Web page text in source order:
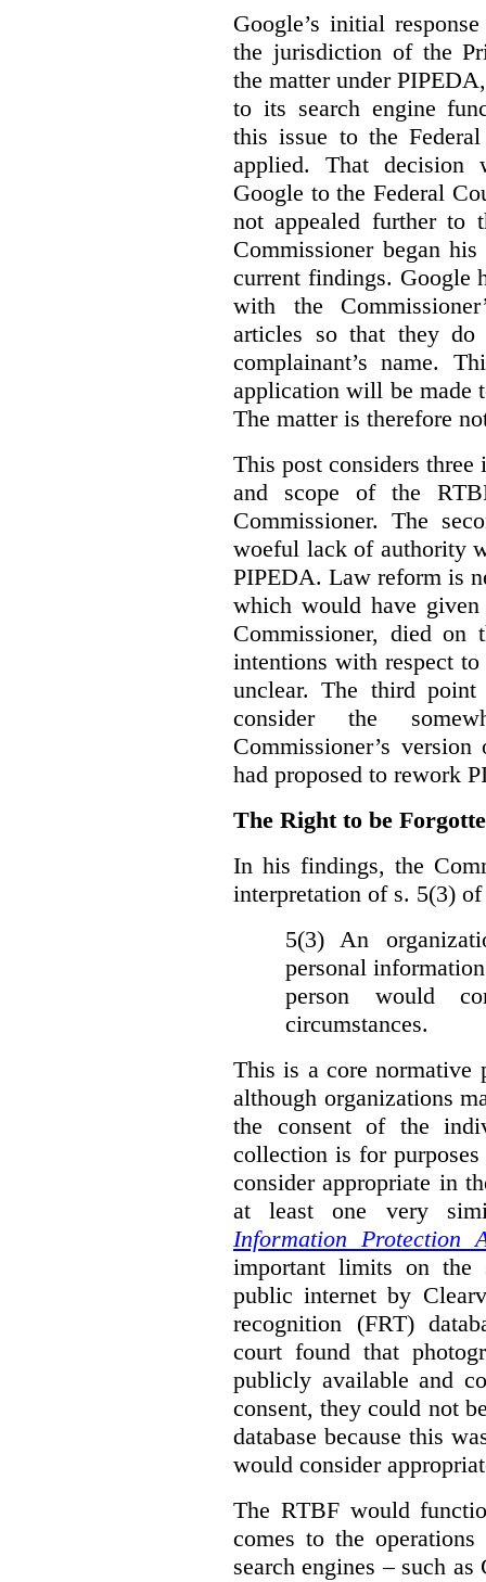
Google’s initial
the jurisdiction of the
the matter under
to its search engine
this issue to the
applied. That decision
Google to the Federal
not appealed further to
Commissioner began
current findings. Google
with the
articles so that they
complainant’s name.
application will be made
The matter is therefore
This post considers three
and scope of the
Commissioner. The
woeful lack of authority
PIPEDA. Law reform is
which would have given
Commissioner, died on
intentions with respect
unclear. The third point
consider the
Commissioner’s
had proposed to rework
The Right to be
In his findings, the
interpretation of s. 5(3)
5(3) An
personal
person would
circumstances.
This is a core normative
although organizations
the consent of the
collection is for
consider appropriate in
at least one very
Information Protection
important limits on the
public internet by
recognition (FRT)
court found that
publicly available and
consent, they could not
database because this
would consider
The RTBF would
comes to the
search engines – such